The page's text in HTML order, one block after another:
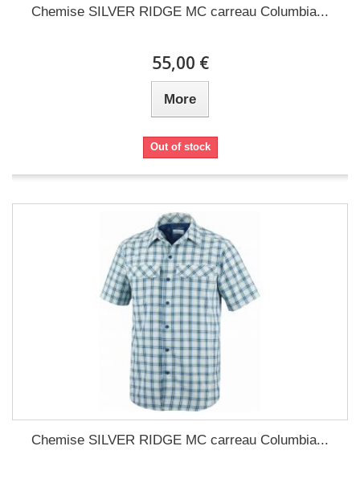
Chemise SILVER RIDGE MC carreau Columbia...
55,00 €
More
Out of stock
Chemise SILVER RIDGE MC carreau Columbia...